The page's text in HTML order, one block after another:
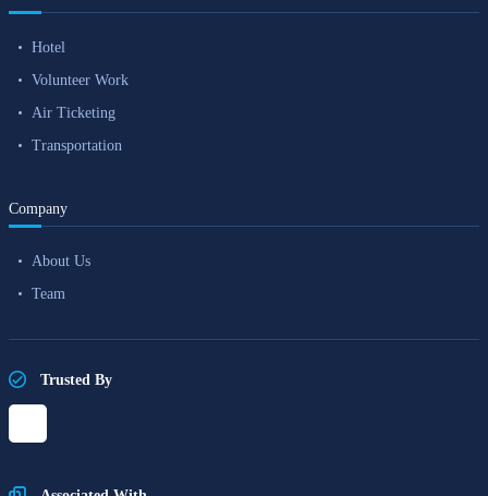
Hotel
Volunteer Work
Air Ticketing
Transportation
Company
About Us
Team
Trusted By